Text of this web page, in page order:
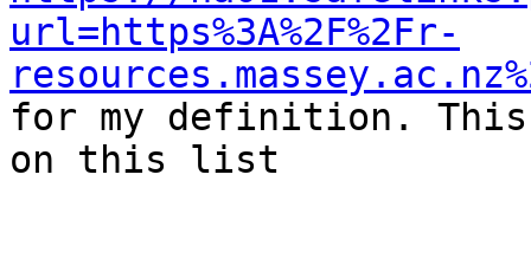
url=https%3A%2F%2Fr-
for my definition. This
on this list